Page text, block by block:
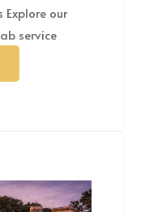
our
service